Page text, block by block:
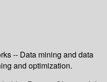
-- Data mining and data
and optimization.